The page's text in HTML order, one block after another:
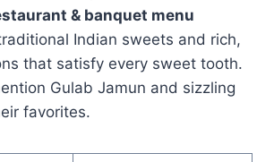
& banquet menu
Indian sweets and rich,
that satisfy every sweet tooth.
Gulab Jamun and sizzling
favorites.